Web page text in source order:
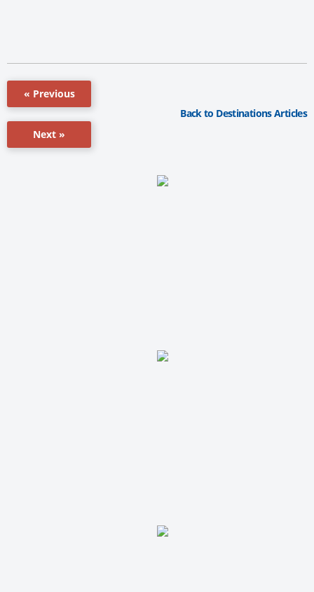
« Previous
Next »
Back to Destinations Articles